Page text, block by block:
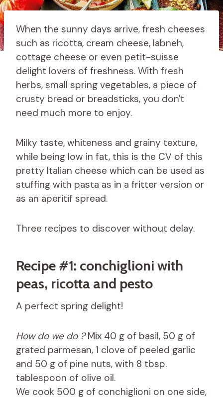
When the sunny days arrive, fresh cheeses
such as ricotta, cream cheese, labneh,
cottage cheese or even petit-suisse
delight lovers of freshness. With fresh
herbs, small spring vegetables, a piece of
crusty bread or breadsticks, you don't
need much more to enjoy.
Milky taste, whiteness and grainy texture,
while being low in fat, this is the CV of this
pretty Italian cheese which can be used as
stuffing with pasta as in a fritter version or
as an aperitif spread.
Three recipes to discover without delay.
Recipe #1: conchiglioni with
peas, ricotta and pesto
A perfect spring delight!
How do we do ?Mix 40 g of basil, 50 g of
grated parmesan, 1 clove of peeled garlic
and 50 g of pine nuts, with 8 tbsp.
tablespoon of olive oil.
We cook 500 g of conchiglioni on one side,